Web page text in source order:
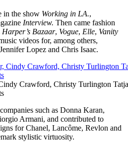
in the show Working in LA.,
Interview. Then came fashion
Harper’s Bazaar, Vogue, Elle, Vanity
videos for, among others,
Lopez and Chris Isaac.
Crawford, Christy Turlington
such as Donna Karan,
Armani, and contributed to
for Chanel, Lancôme, Revlon and
stylistic virtuosity.